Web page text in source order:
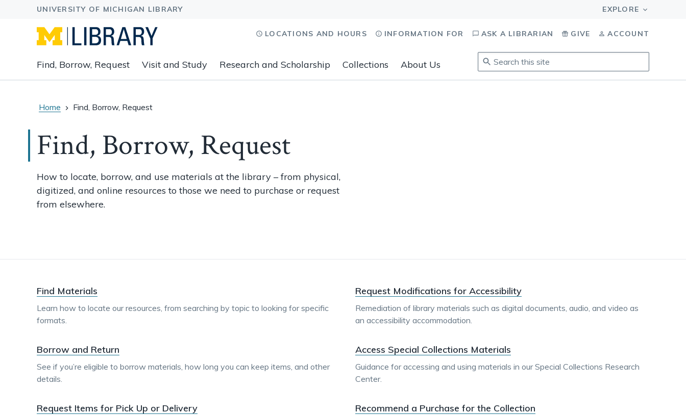
main
navigation
to
content
groups
associated
links.
Find, Borrow, Request Visit and Study Research and Scholarship Collections About Us
LOCATIONS AND HOURS INFORMATION FOR ASK A LIBRARIAN GIVE ACCOUNT
Search
this
site.
Home Find, Borrow, Request
Find, Borrow, Request
How to locate, borrow, and use materials at the library – from physical,
digitized, and online resources to those we need to purchase or request
from elsewhere.
Find Materials
Learn how to locate our resources, from searching by topic to looking for specific
formats.
Borrow and Return
See if you’re eligible to borrow materials, how long you can keep items, and other
details.
Request Items for Pick Up or Delivery
Request Modifications for Accessibility
Remediation of library materials such as digital documents, audio, and video as
an accessibility accommodation.
Access Special Collections Materials
Guidance for accessing and using materials in our Special Collections Research
Center.
Recommend a Purchase for the Collection